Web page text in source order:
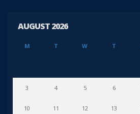
AUGUST 2026
M T W T
3 4 5 6
10 11 12 13